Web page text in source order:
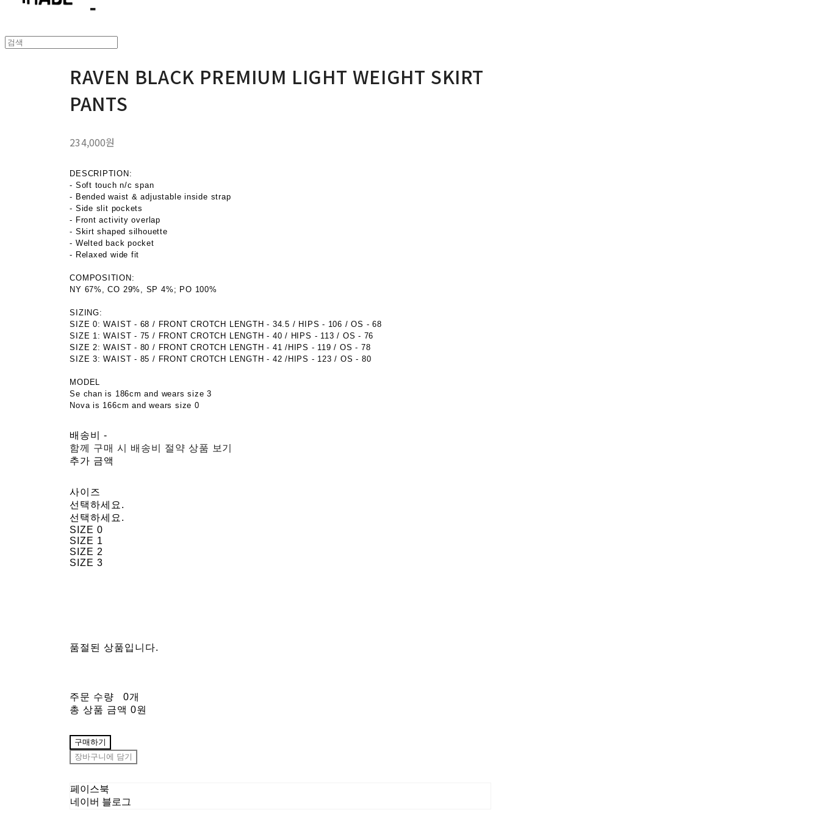
RAVEN BLACK PREMIUM LIGHT WEIGHT SKIRT
PANTS
234,000원
DESCRIPTION:
- Soft touch n/c span
- Bended waist & adjustable inside strap
- Side slit pockets
- Front activity overlap
- Skirt shaped silhouette
- Welted back pocket
- Relaxed wide fit
COMPOSITION:
NY 67%, CO 29%, SP 4%; PO 100%
SIZING:
SIZE 0: WAIST - 68 / FRONT CROTCH LENGTH - 34.5 / HIPS - 106 / OS - 68
SIZE 1: WAIST - 75 / FRONT CROTCH LENGTH - 40 / HIPS - 113 / OS - 76
SIZE 2: WAIST - 80 / FRONT CROTCH LENGTH - 41 /HIPS - 119 / OS - 78
SIZE 3: WAIST - 85 / FRONT CROTCH LENGTH - 42 /HIPS - 123 / OS - 80
MODEL
Se chan is 186cm and wears size 3
Nova is 166cm and wears size 0
배송비-
함께 구매 시 배송비 절약 상품 보기
추가 금액
사이즈
선택하세요.
선택하세요.
SIZE 0
SIZE 1
SIZE 2
SIZE 3
품절된 상품입니다.
주문 수량
0개
총 상품 금액 0원
구매하기
장바구니에 담기
페이스북
네이버 블로그